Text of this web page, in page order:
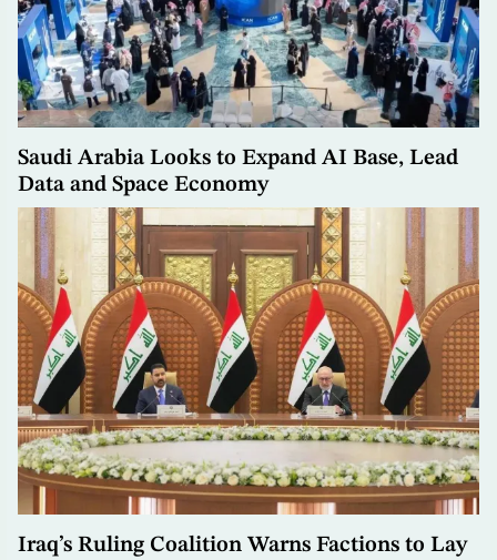
Saudi Arabia Looks to Expand AI Base, Lead
Data and Space Economy
Iraq’s Ruling Coalition Warns Factions to Lay